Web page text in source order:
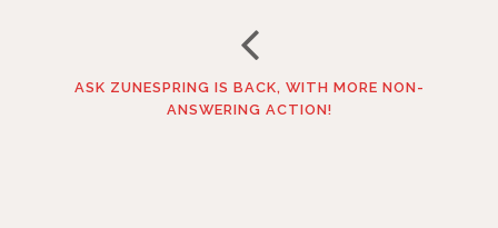
ASK ZUNESPRING IS BACK, WITH MORE NON-
ANSWERING ACTION!